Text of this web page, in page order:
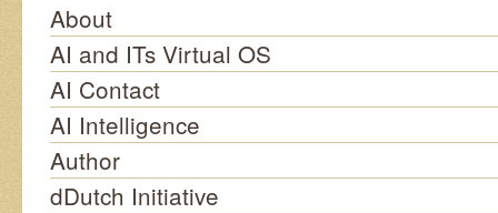
About
AI and ITs Virtual OS
AI Contact
AI Intelligence
Author
dDutch Initiative